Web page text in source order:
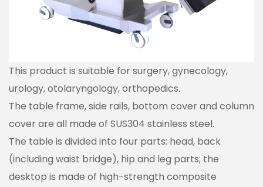
This product is suitable for surgery, gynecology,
urology, otolaryngology, orthopedics.
The table frame, side rails, bottom cover and column
cover are all made of SUS304 stainless steel.
The table is divided into four parts: head, back
(including waist bridge), hip and leg parts; the
desktop is made of high-strength composite